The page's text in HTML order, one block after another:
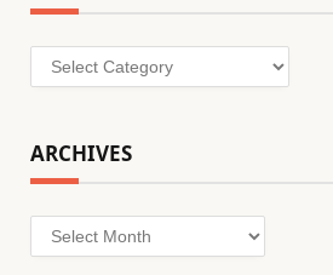
Categories
ARCHIVES
Archives